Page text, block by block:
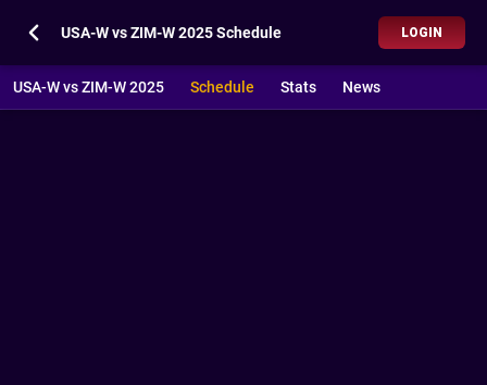
USA-W vs ZIM-W 2025 Schedule LOGIN
USA-W vs ZIM-W 2025 Schedule Stats News